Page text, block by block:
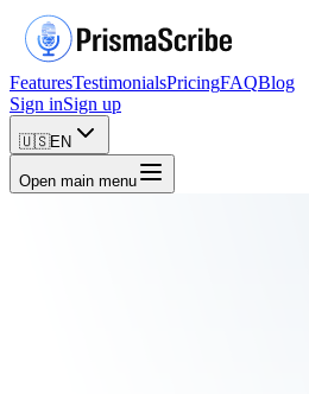
FeaturesTestimonialsPricingFAQBlog
Sign inSign up
🇺🇸EN
Open main menu